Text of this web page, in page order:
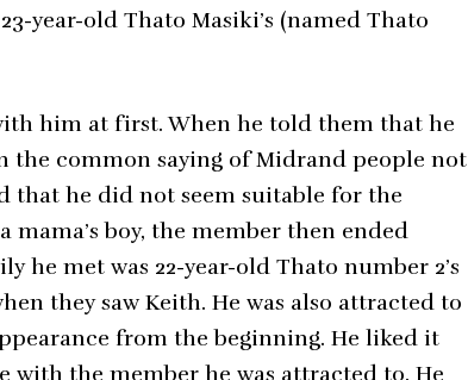
year-old Thato Masiki’s (named Thato
him at first. When he told them that he
common saying of Midrand people not
that he did not seem suitable for the
mama’s boy, the member then ended
he met was 22-year-old Thato number 2’s
they saw Keith. He was also attracted to
from the beginning. He liked it
the member he was attracted to. He